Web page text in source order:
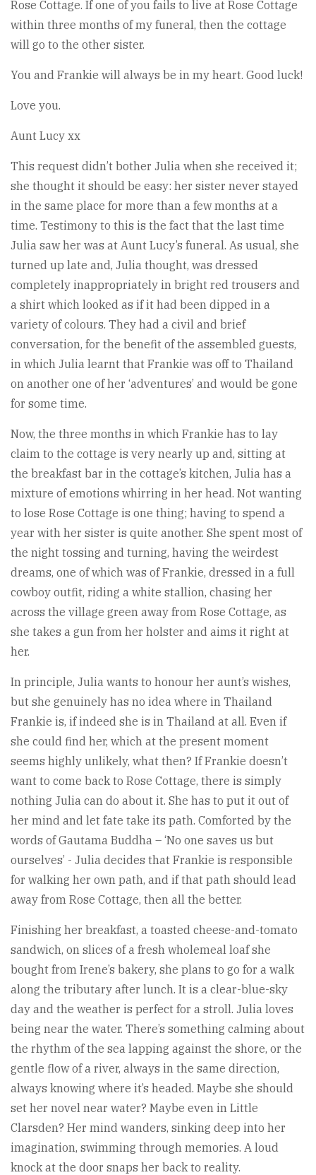
Rose Cottage. If one of you fails to live at Rose Cottage
within three months of my funeral, then the cottage
will go to the other sister.
You and Frankie will always be in my heart. Good luck!
Love you.
Aunt Lucy xx
This request didn’t bother Julia when she received it;
she thought it should be easy: her sister never stayed
in the same place for more than a few months at a
time. Testimony to this is the fact that the last time
Julia saw her was at Aunt Lucy’s funeral. As usual, she
turned up late and, Julia thought, was dressed
completely inappropriately in bright red trousers and
a shirt which looked as if it had been dipped in a
variety of colours. They had a civil and brief
conversation, for the benefit of the assembled guests,
in which Julia learnt that Frankie was off to Thailand
on another one of her ‘adventures’ and would be gone
for some time.
Now, the three months in which Frankie has to lay
claim to the cottage is very nearly up and, sitting at
the breakfast bar in the cottage’s kitchen, Julia has a
mixture of emotions whirring in her head. Not wanting
to lose Rose Cottage is one thing; having to spend a
year with her sister is quite another. She spent most of
the night tossing and turning, having the weirdest
dreams, one of which was of Frankie, dressed in a full
cowboy outfit, riding a white stallion, chasing her
across the village green away from Rose Cottage, as
she takes a gun from her holster and aims it right at
her.
In principle, Julia wants to honour her aunt’s wishes,
but she genuinely has no idea where in Thailand
Frankie is, if indeed she is in Thailand at all. Even if
she could find her, which at the present moment
seems highly unlikely, what then? If Frankie doesn’t
want to come back to Rose Cottage, there is simply
nothing Julia can do about it. She has to put it out of
her mind and let fate take its path. Comforted by the
words of Gautama Buddha – ‘No one saves us but
ourselves’ - Julia decides that Frankie is responsible
for walking her own path, and if that path should lead
away from Rose Cottage, then all the better.
Finishing her breakfast, a toasted cheese-and-tomato
sandwich, on slices of a fresh wholemeal loaf she
bought from Irene’s bakery, she plans to go for a walk
along the tributary after lunch. It is a clear-blue-sky
day and the weather is perfect for a stroll. Julia loves
being near the water. There’s something calming about
the rhythm of the sea lapping against the shore, or the
gentle flow of a river, always in the same direction,
always knowing where it’s headed. Maybe she should
set her novel near water? Maybe even in Little
Clarsden? Her mind wanders, sinking deep into her
imagination, swimming through memories. A loud
knock at the door snaps her back to reality.